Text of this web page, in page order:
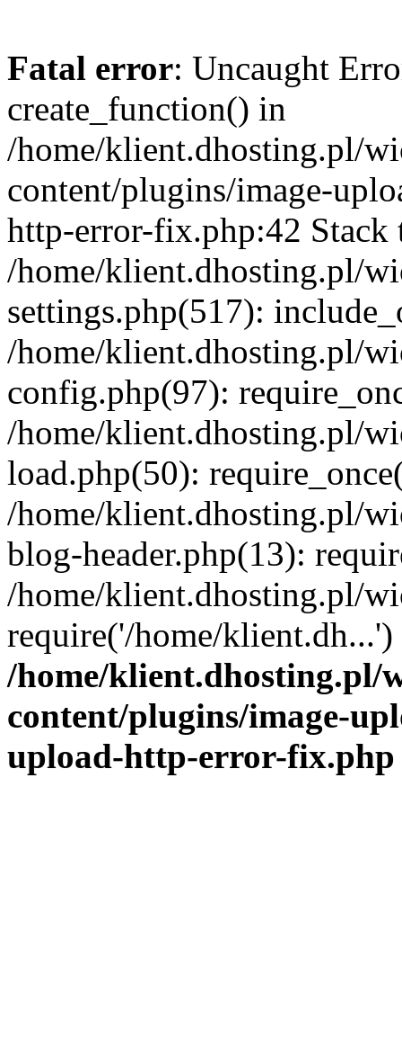
Fatal error: Uncaught
create_function() in
/home/klient.dhosting.pl/
content/plugins/image-
http-error-fix.php:42 Stack
/home/klient.dhosting.pl/
settings.php(517):
/home/klient.dhosting.pl/
config.php(97):
/home/klient.dhosting.pl/
load.php(50):
/home/klient.dhosting.pl/
blog-header.php(13):
/home/klient.dhosting.pl/
require('/home/
/home/klient.dhosting.pl/
content/plugins/image-
upload-http-error-fix.php